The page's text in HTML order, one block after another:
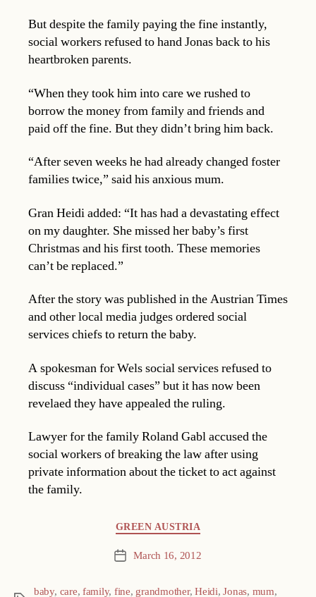
But despite the family paying the fine instantly,
social workers refused to hand Jonas back to his
heartbroken parents.
“When they took him into care we rushed to
borrow the money from family and friends and
paid off the fine. But they didn’t bring him back.
“After seven weeks he had already changed foster
families twice,” said his anxious mum.
Gran Heidi added: “It has had a devastating effect
on my daughter. She missed her baby’s first
Christmas and his first tooth. These memories
can’t be replaced.”
After the story was published in the Austrian Times
and other local media judges ordered social
services chiefs to return the baby.
A spokesman for Wels social services refused to
discuss “individual cases” but it has now been
revelaed they have appealed the ruling.
Lawyer for the family Roland Gabl accused the
social workers of breaking the law after using
private information about the ticket to act against
the family.
GREEN AUSTRIA
Post March 16, 2012
baby, care, family, fine, grandmother,Heidi,Jonas, mum,